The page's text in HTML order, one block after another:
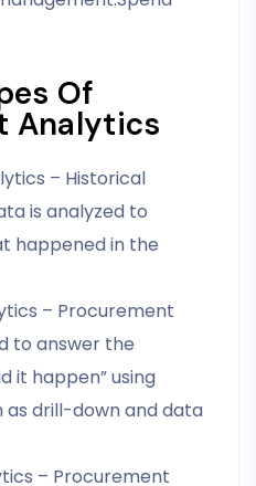
Of
Analytics
– Historical
is analyzed to
happened in the
– Procurement
to answer the
it happen” using
as drill-down and data
– Procurement